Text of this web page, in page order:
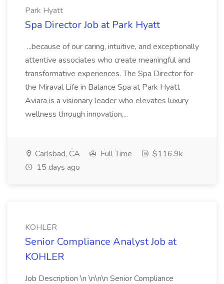
Park Hyatt
Spa Director Job at Park Hyatt
...because of our caring, intuitive, and exceptionally
attentive associates who create meaningful and
transformative experiences. The Spa Director for
the Miraval Life in Balance Spa at Park Hyatt
Aviara is a visionary leader who elevates luxury
wellness through innovation,...
Carlsbad, CA Full Time
$116.9k
15 days ago
KOHLER
Senior Compliance Analyst Job at
KOHLER
Job Description \n \n\n\n Senior Compliance